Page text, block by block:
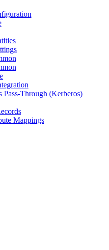
Pass-Through (Kerberos)
Mappings